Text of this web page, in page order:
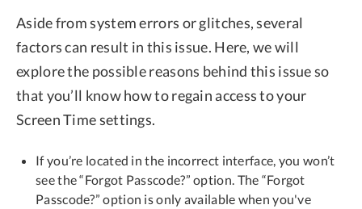
Aside from system errors or glitches, several
factors can result in this issue. Here, we will
explore the possible reasons behind this issue so
that you’ll know how to regain access to your
Screen Time settings.
If you’re located in the incorrect interface, you won’t
see the “Forgot Passcode?” option. The “Forgot
Passcode?” option is only available when you've